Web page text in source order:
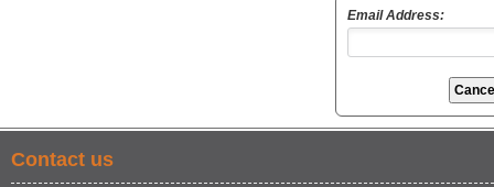
Email Address:
Contact us